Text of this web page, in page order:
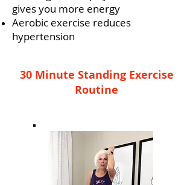
gives you more energy
Aerobic exercise reduces
hypertension
30 Minute Standing Exercise
Routine